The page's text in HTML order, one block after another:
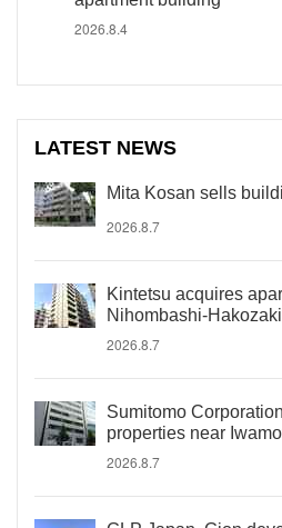
2026.8.4
LATEST NEWS
Mita Kosan sells
2026.8.7
Kintetsu acquires
Nihombashi-
2026.8.7
Sumitomo
properties near
2026.8.7